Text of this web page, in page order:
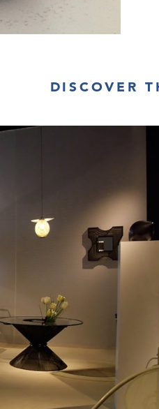
DISCOVER